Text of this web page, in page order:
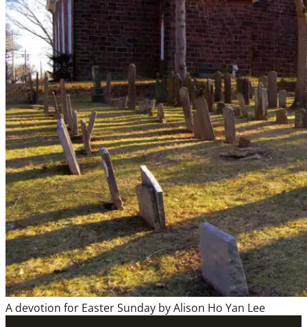
A devotion for Easter Sunday by Alison Ho Yan Lee